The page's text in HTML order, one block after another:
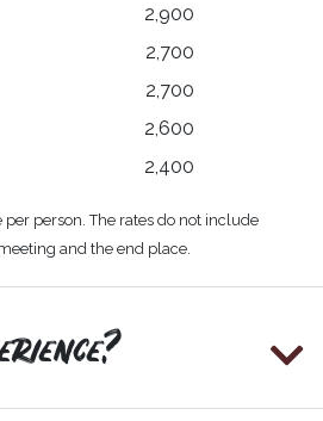
2,900
2,700
2,700
2,600
2,400
per person. The rates do not include
and the end place.